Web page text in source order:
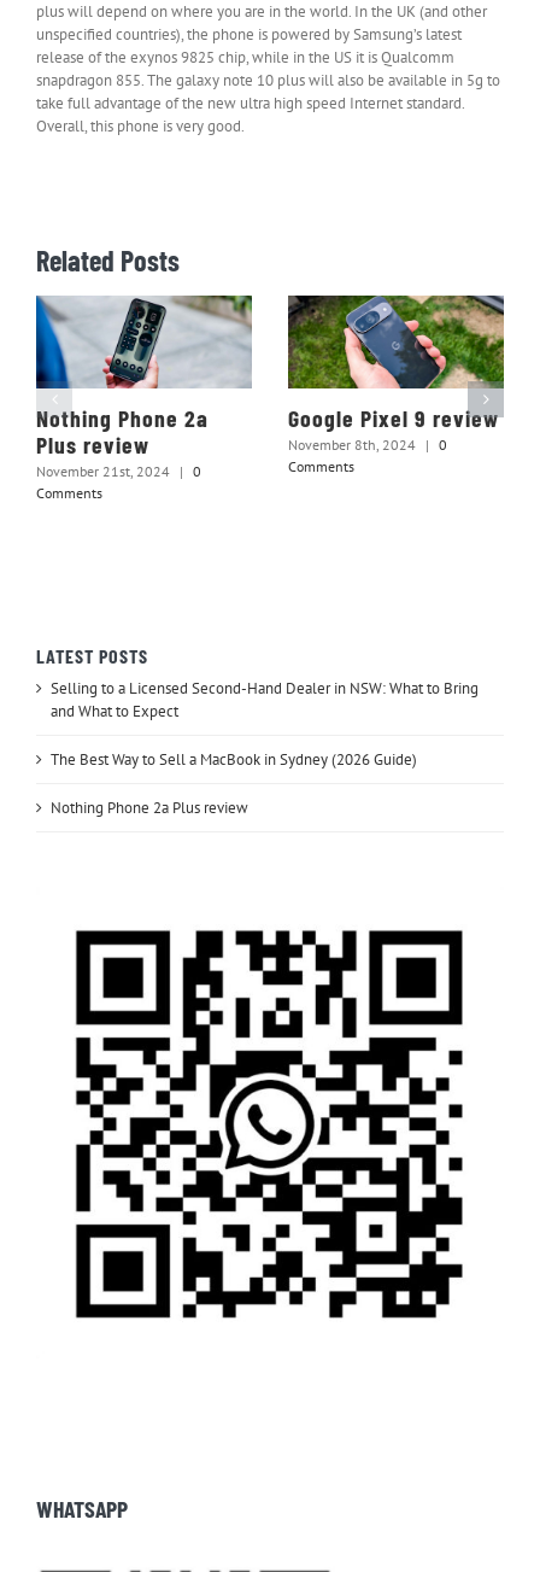
plus will depend on where you are in the world. In the UK (and other
unspecified countries), the phone is powered by Samsung’s latest
release of the exynos 9825 chip, while in the US it is Qualcomm
snapdragon 855. The galaxy note 10 plus will also be available in 5g to
take full advantage of the new ultra high speed Internet standard.
Overall, this phone is very good.
Related Posts
Nothing Phone 2a
Plus review
November 21st, 2024 | 0
Comments
Google Pixel 9 review
November 8th, 2024 | 0
Comments
LATEST POSTS
Selling to a Licensed Second-Hand Dealer in NSW: What to Bring
and What to Expect
The Best Way to Sell a MacBook in Sydney (2026 Guide)
Nothing Phone 2a Plus review
WHATSAPP